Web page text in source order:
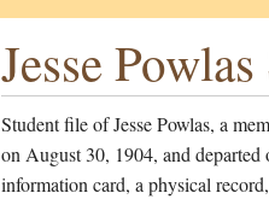
Jesse
Student file of Jesse Powlas, a
on August 30, 1904, and
information card, a physical